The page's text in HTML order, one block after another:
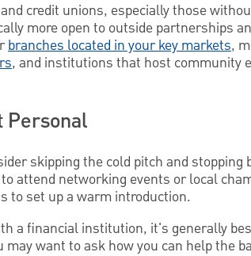
credit unions, especially those
more open to outside partnerships
branches located in your key markets,
, and institutions that host community
Personal
skipping the cold pitch and stopping
attend networking events or local
to set up a warm introduction.
a financial institution, it's generally
may want to ask how you can help the